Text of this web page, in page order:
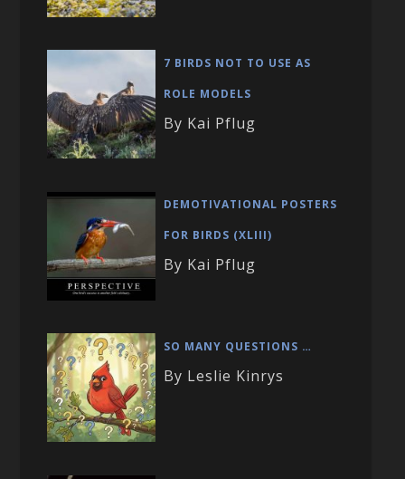
7 BIRDS NOT TO USE AS
ROLE MODELS
By Kai Pflug
DEMOTIVATIONAL POSTERS
FOR BIRDS (XLIII)
By Kai Pflug
SO MANY QUESTIONS …
By Leslie Kinrys